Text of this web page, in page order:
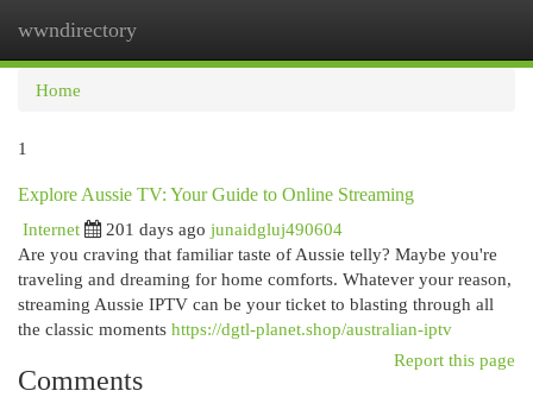
wwndirectory
Home
1
Explore Aussie TV: Your Guide to Online Streaming
Internet
201 days ago junaidgluj490604
Are you craving that familiar taste of Aussie telly? Maybe you're
traveling and dreaming for home comforts. Whatever your reason,
streaming Aussie IPTV can be your ticket to blasting through all
the classic moments https://dgtl-planet.shop/australian-iptv
Report this page
Comments